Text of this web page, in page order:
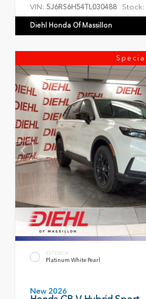
VIN: 5J6RS6H54TL030488 Stock:
Diehl Honda Of Massillon
Special
EXTERIOR
Platinum White Pearl
New 2026